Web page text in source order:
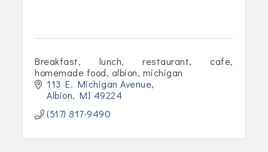
Breakfast, lunch, restaurant, cafe,
homemade food, albion, michigan
113 E. Michigan Avenue
Albion
MI 49224
(517) 817-9490